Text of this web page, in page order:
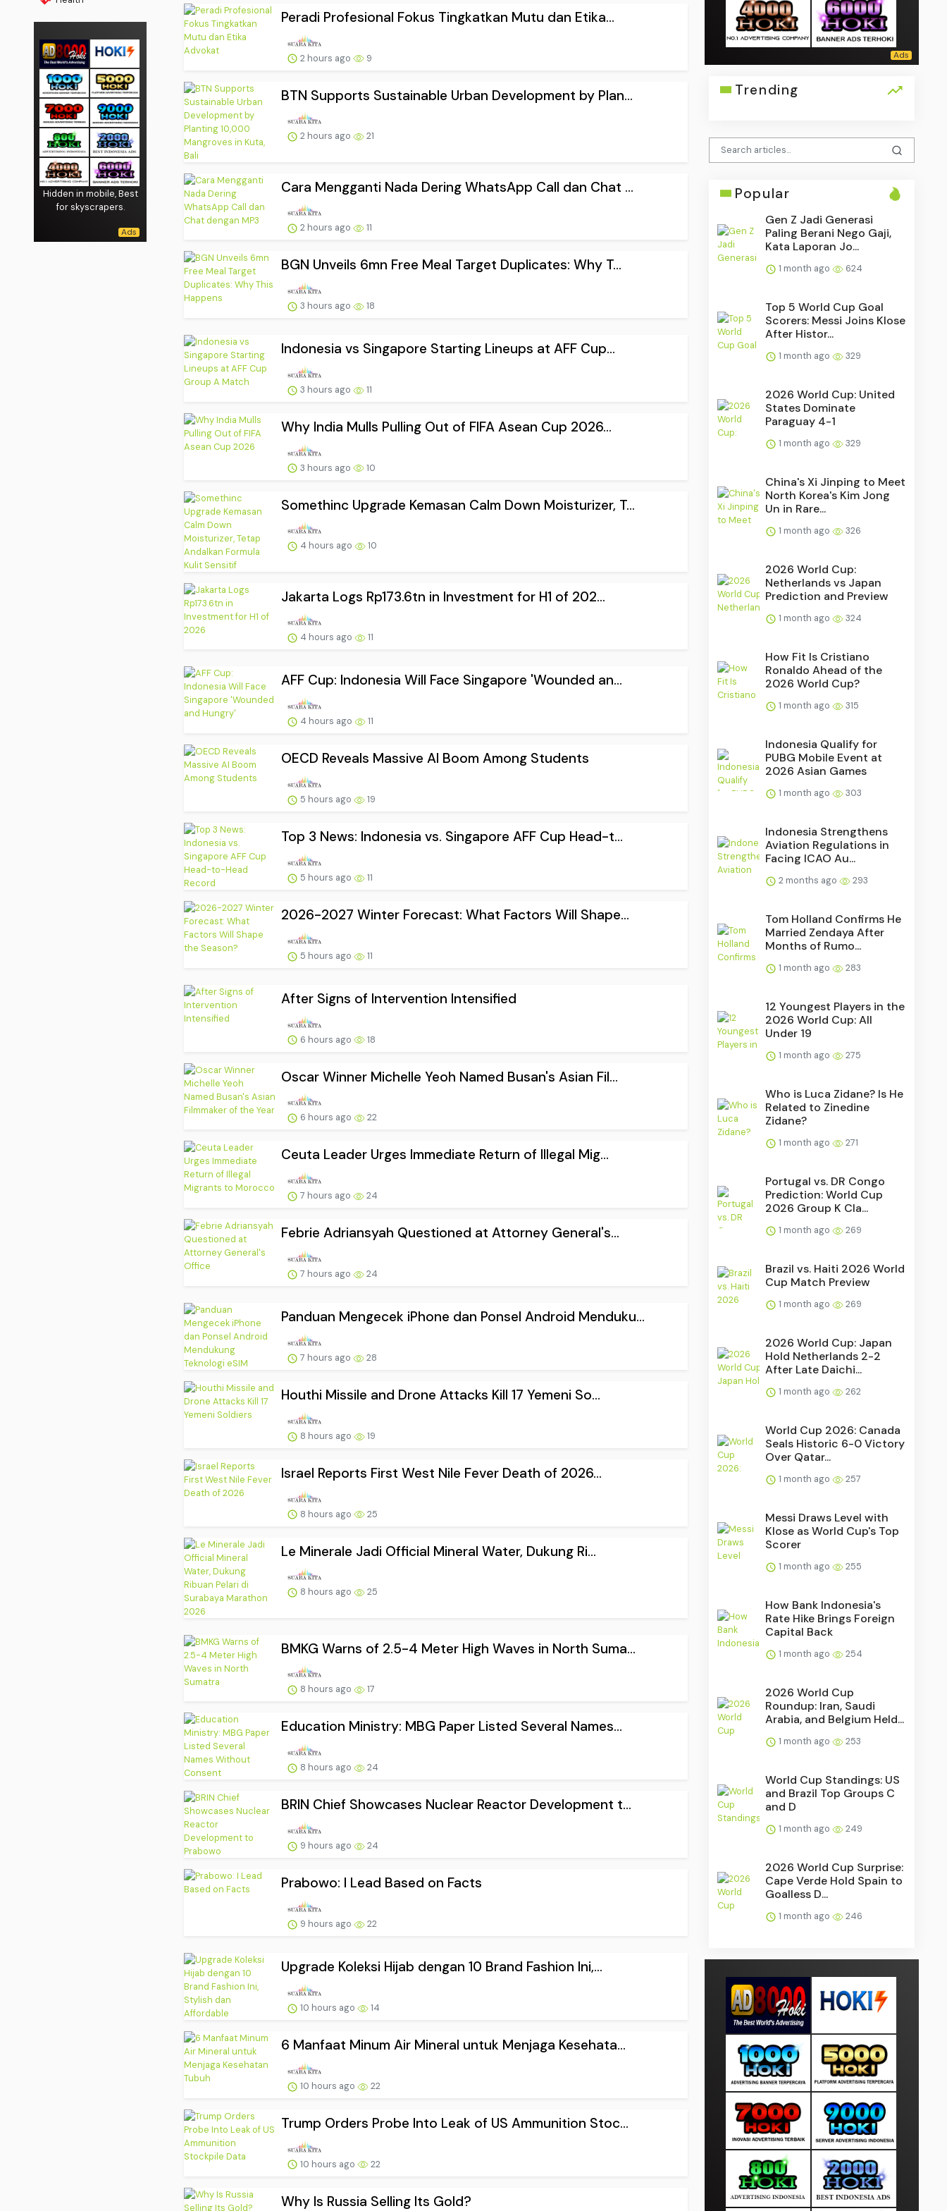
Hidden in mobile, Best
for skyscrapers.
Peradi Profesional Fokus Tingkatkan Mutu dan Etika...
2 hours ago 9
BTN Supports Sustainable Urban Development by Plan...
2 hours ago 21
Cara Mengganti Nada Dering WhatsApp Call dan Chat ...
2 hours ago 11
BGN Unveils 6mn Free Meal Target Duplicates: Why T...
3 hours ago 18
Indonesia vs Singapore Starting Lineups at AFF Cup...
3 hours ago 11
Why India Mulls Pulling Out of FIFA Asean Cup 2026...
3 hours ago 10
Somethinc Upgrade Kemasan Calm Down Moisturizer, T...
4 hours ago 10
Jakarta Logs Rp173.6tn in Investment for H1 of 202...
4 hours ago 11
AFF Cup: Indonesia Will Face Singapore 'Wounded an...
4 hours ago 11
OECD Reveals Massive AI Boom Among Students
5 hours ago 19
Top 3 News: Indonesia vs. Singapore AFF Cup Head-t...
5 hours ago 11
2026-2027 Winter Forecast: What Factors Will Shape...
5 hours ago 11
After Signs of Intervention Intensified
6 hours ago 18
Oscar Winner Michelle Yeoh Named Busan's Asian Fil...
6 hours ago 22
Ceuta Leader Urges Immediate Return of Illegal Mig...
7 hours ago 24
Febrie Adriansyah Questioned at Attorney General's...
7 hours ago 24
Panduan Mengecek iPhone dan Ponsel Android Menduku...
7 hours ago 28
Houthi Missile and Drone Attacks Kill 17 Yemeni So...
8 hours ago 19
Israel Reports First West Nile Fever Death of 2026...
8 hours ago 25
Le Minerale Jadi Official Mineral Water, Dukung Ri...
8 hours ago 25
BMKG Warns of 2.5-4 Meter High Waves in North Suma...
8 hours ago 17
Education Ministry: MBG Paper Listed Several Names...
8 hours ago 24
BRIN Chief Showcases Nuclear Reactor Development t...
9 hours ago 24
Prabowo: I Lead Based on Facts
9 hours ago 22
Upgrade Koleksi Hijab dengan 10 Brand Fashion Ini,...
10 hours ago 14
6 Manfaat Minum Air Mineral untuk Menjaga Kesehata...
10 hours ago 22
Trump Orders Probe Into Leak of US Ammunition Stoc...
10 hours ago 22
Why Is Russia Selling Its Gold?
Trending
Popular
Gen Z Jadi Generasi
Paling Berani Nego Gaji,
Kata Laporan Jo...
1 month ago 624
Top 5 World Cup Goal
Scorers: Messi Joins Klose
After Histor...
1 month ago 329
2026 World Cup: United
States Dominate
Paraguay 4-1
1 month ago 329
China's Xi Jinping to Meet
North Korea's Kim Jong
Un in Rare...
1 month ago 326
2026 World Cup:
Netherlands vs Japan
Prediction and Preview
1 month ago 324
How Fit Is Cristiano
Ronaldo Ahead of the
2026 World Cup?
1 month ago 315
Indonesia Qualify for
PUBG Mobile Event at
2026 Asian Games
1 month ago 303
Indonesia Strengthens
Aviation Regulations in
Facing ICAO Au...
2 months ago 293
Tom Holland Confirms He
Married Zendaya After
Months of Rumo...
1 month ago 283
12 Youngest Players in the
2026 World Cup: All
Under 19
1 month ago 275
Who is Luca Zidane? Is He
Related to Zinedine
Zidane?
1 month ago 271
Portugal vs. DR Congo
Prediction: World Cup
2026 Group K Cla...
1 month ago 269
Brazil vs. Haiti 2026 World
Cup Match Preview
1 month ago 269
2026 World Cup: Japan
Hold Netherlands 2-2
After Late Daichi...
1 month ago 262
World Cup 2026: Canada
Seals Historic 6-0 Victory
Over Qatar...
1 month ago 257
Messi Draws Level with
Klose as World Cup's Top
Scorer
1 month ago 255
How Bank Indonesia's
Rate Hike Brings Foreign
Capital Back
1 month ago 254
2026 World Cup
Roundup: Iran, Saudi
Arabia, and Belgium Held...
1 month ago 253
World Cup Standings: US
and Brazil Top Groups C
and D
1 month ago 249
2026 World Cup Surprise:
Cape Verde Hold Spain to
Goalless D...
1 month ago 246